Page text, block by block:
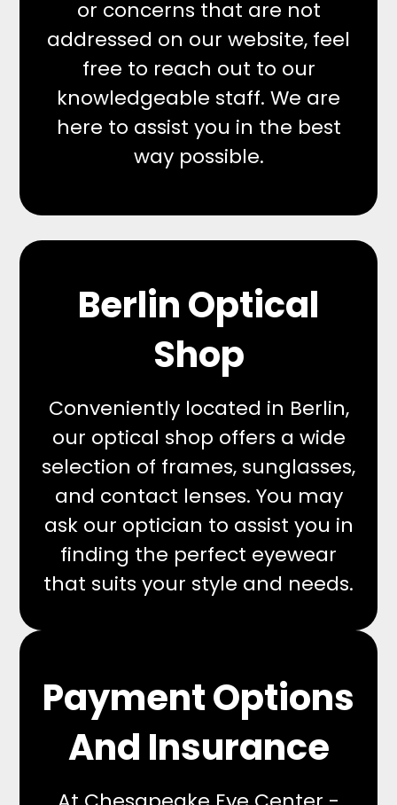
or concerns that are not
addressed on our website, feel
free to reach out to our
knowledgeable staff. We are
here to assist you in the best
way possible.
Berlin Optical
Shop
Conveniently located in Berlin,
our optical shop offers a wide
selection of frames, sunglasses,
and contact lenses. You may
ask our optician to assist you in
finding the perfect eyewear
that suits your style and needs.
Payment Options
And Insurance